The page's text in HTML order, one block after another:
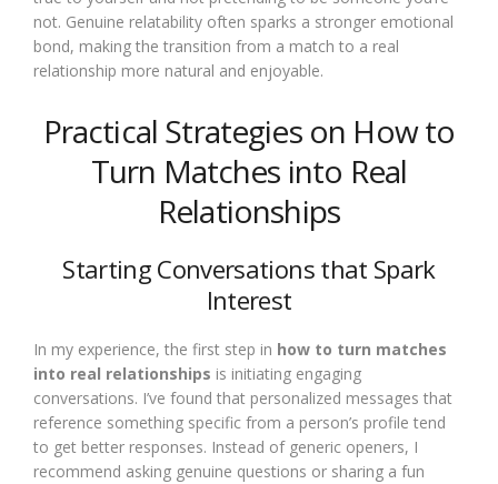
not. Genuine relatability often sparks a stronger emotional
bond, making the transition from a match to a real
relationship more natural and enjoyable.
Practical Strategies on How to
Turn Matches into Real
Relationships
Starting Conversations that Spark
Interest
In my experience, the first step in how to turn matches
into real relationships is initiating engaging
conversations. I’ve found that personalized messages that
reference something specific from a person’s profile tend
to get better responses. Instead of generic openers, I
recommend asking genuine questions or sharing a fun